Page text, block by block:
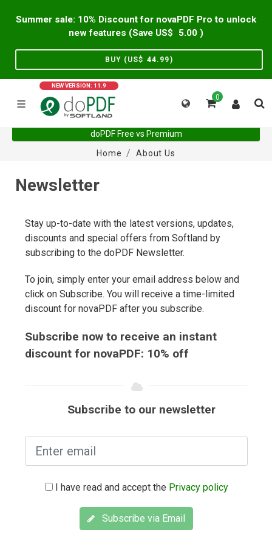
Summer sale: 10% Discount for novaPDF Pro to unlock
new features (Save US$
5.00 )
BUY (US$ 44.99)
NEW VERSION: 11.9
0
doPDF Free vs Premium
Home
About Us
Newsletter
Stay up-to-date with the latest versions, updates,
discounts and special offers from Softland by
subscribing to the doPDF Newsletter.
To join, simply enter your email address below and
click on Subscribe. You will receive a time-limited
discount for novaPDF after you subscribe.
Subscribe now to receive an instant
discount for novaPDF: 10% off
Subscribe to our newsletter
I have read and accept the Privacy policy
Subscribe via Email